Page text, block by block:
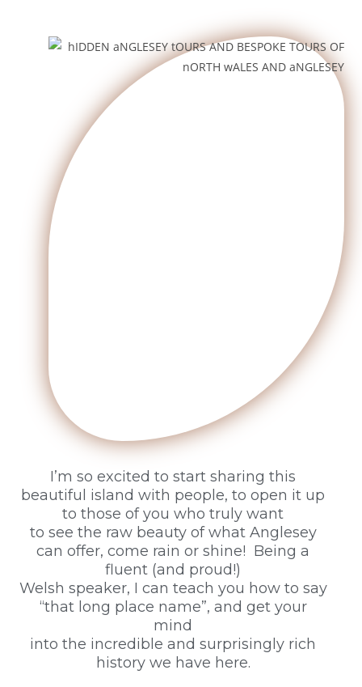
I’m so excited to start sharing this
beautiful island with people, to open it up
to those of you who truly want
to see the raw beauty of what Anglesey
can offer, come rain or shine! Being a
fluent (and proud!)
Welsh speaker, I can teach you how to say
“that long place name”, and get your
mind
into the incredible and surprisingly rich
history we have here.